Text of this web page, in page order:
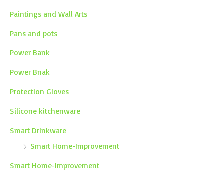
Paintings and Wall Arts
Pans and pots
Power Bank
Power Bnak
Protection Gloves
Silicone kitchenware
Smart Drinkware
Smart Home-Improvement
Smart Home-Improvement